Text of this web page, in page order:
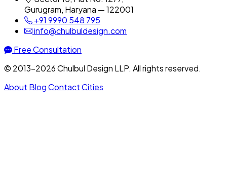
Gurugram, Haryana — 122001
+91 9990 548 795
info@chulbuldesign.com
Free Consultation
© 2013–2026 Chulbul Design LLP. All rights reserved.
About BlogContactCities